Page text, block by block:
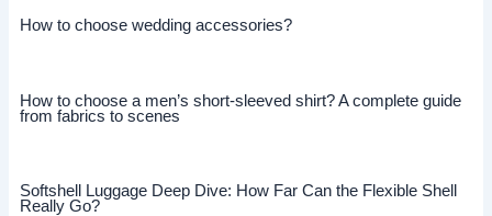
How to choose wedding accessories?
How to choose a men’s short-sleeved shirt? A complete guide
from fabrics to scenes
Softshell Luggage Deep Dive: How Far Can the Flexible Shell
Really Go?